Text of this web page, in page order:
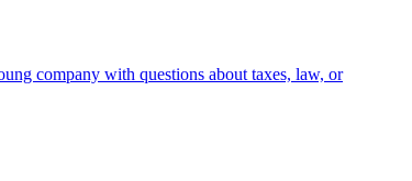
company with questions about taxes, law, or